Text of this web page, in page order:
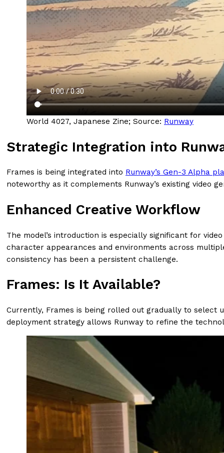
World 4027, Japanese Zine; Source: Runway
Strategic Integration into
Frames is being integrated into Runway’s Gen-3 Alpha
noteworthy as it complements Runway’s existing video
Enhanced Creative Workflow
The model’s introduction is especially significant for
character appearances and environments across
consistency has been a persistent challenge.
Frames: Is It Available?
Currently, Frames is being rolled out gradually to select
deployment strategy allows Runway to refine the